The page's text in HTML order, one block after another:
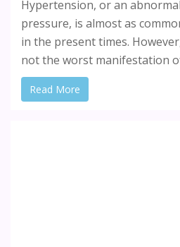
Hypertension, or an
pressure, is almost as
in the present times.
not the worst manifestation
Read More